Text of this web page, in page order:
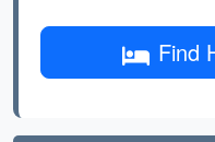
Find